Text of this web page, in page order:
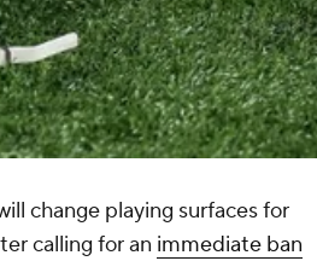
change playing surfaces for
calling for an immediate ban